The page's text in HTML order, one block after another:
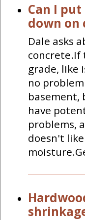
Can I
down on
Dale asks
concrete.If
grade, like
no
basement,
have
problems,
doesn't